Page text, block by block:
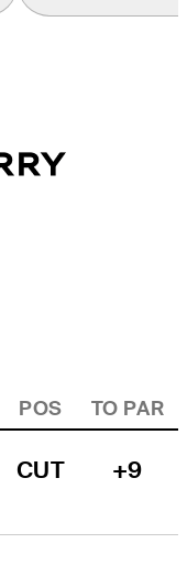
POS TO PAR
CUT +9